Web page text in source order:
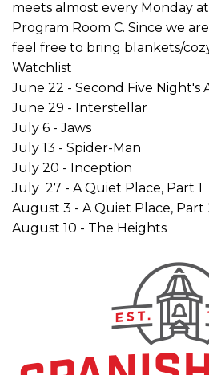
meets almost every Monday
Program Room C. Since we
feel free to bring blankets/
Watchlist
June 22 - Second Five Night's
June 29 - Interstellar
July 6 - Jaws
July 13 - Spider-Man
July 20 - Inception
July 27 - A Quiet Place, Part 1
August 3 - A Quiet Place, Part
August 10 - The Heights